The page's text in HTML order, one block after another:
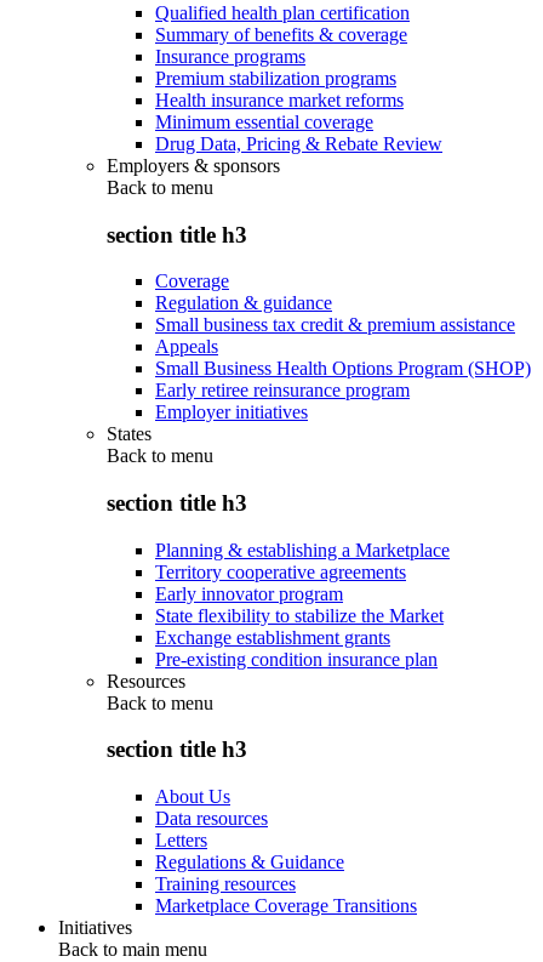
Qualified health plan certification
Summary of benefits & coverage
Insurance programs
Premium stabilization programs
Health insurance market reforms
Minimum essential coverage
Drug Data, Pricing & Rebate Review
Employers & sponsors
Back to menu
section title h3
Coverage
Regulation & guidance
Small business tax credit & premium assistance
Appeals
Small Business Health Options Program (SHOP)
Early retiree reinsurance program
Employer initiatives
States
Back to menu
section title h3
Planning & establishing a Marketplace
Territory cooperative agreements
Early innovator program
State flexibility to stabilize the Market
Exchange establishment grants
Pre-existing condition insurance plan
Resources
Back to menu
section title h3
About Us
Data resources
Letters
Regulations & Guidance
Training resources
Marketplace Coverage Transitions
Initiatives
Back to main menu